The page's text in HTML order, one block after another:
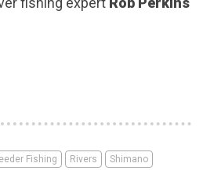
Fishing Rivers Shimano